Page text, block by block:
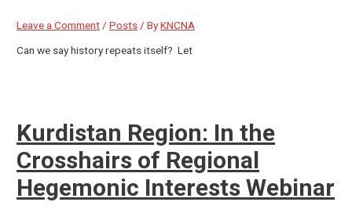
Leave a Comment/Posts/ ByKNCNA
Can we say history repeats itself? Let
Kurdistan Region: In the
Crosshairs of Regional
Hegemonic Interests Webinar